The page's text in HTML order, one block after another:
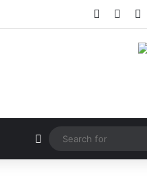
Facebook
Random Article